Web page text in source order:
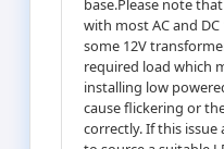
base.Please note
with most AC and
some 12V
required load which
installing low
cause flickering or
correctly. If this issue